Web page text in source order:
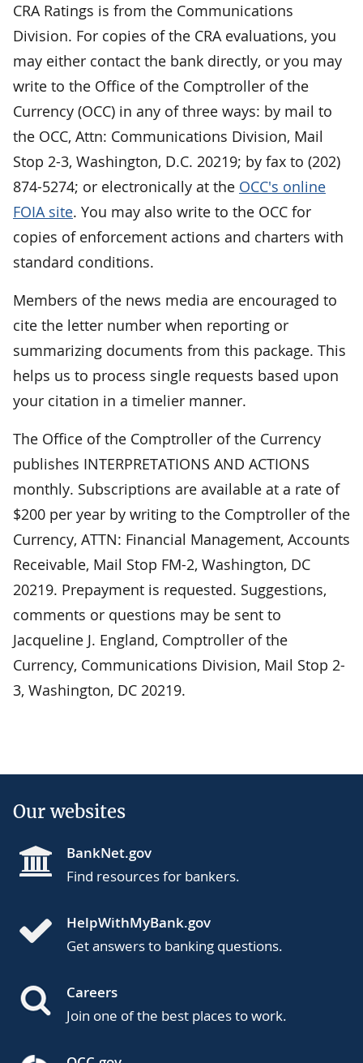
CRA Ratings is from the Communications
Division. For copies of the CRA evaluations, you
may either contact the bank directly, or you may
write to the Office of the Comptroller of the
Currency (OCC) in any of three ways: by mail to
the OCC, Attn: Communications Division, Mail
Stop 2-3, Washington, D.C. 20219; by fax to (202)
874-5274; or electronically at the OCC's online
FOIA site. You may also write to the OCC for
copies of enforcement actions and charters with
standard conditions.
Members of the news media are encouraged to
cite the letter number when reporting or
summarizing documents from this package. This
helps us to process single requests based upon
your citation in a timelier manner.
The Office of the Comptroller of the Currency
publishes INTERPRETATIONS AND ACTIONS
monthly. Subscriptions are available at a rate of
$200 per year by writing to the Comptroller of the
Currency, ATTN: Financial Management, Accounts
Receivable, Mail Stop FM-2, Washington, DC
20219. Prepayment is requested. Suggestions,
comments or questions may be sent to
Jacqueline J. England, Comptroller of the
Currency, Communications Division, Mail Stop 2-
3, Washington, DC 20219.
Our websites
BankNet.gov
Find resources for bankers.
HelpWithMyBank.gov
Get answers to banking questions.
Careers
Join one of the best places to work.